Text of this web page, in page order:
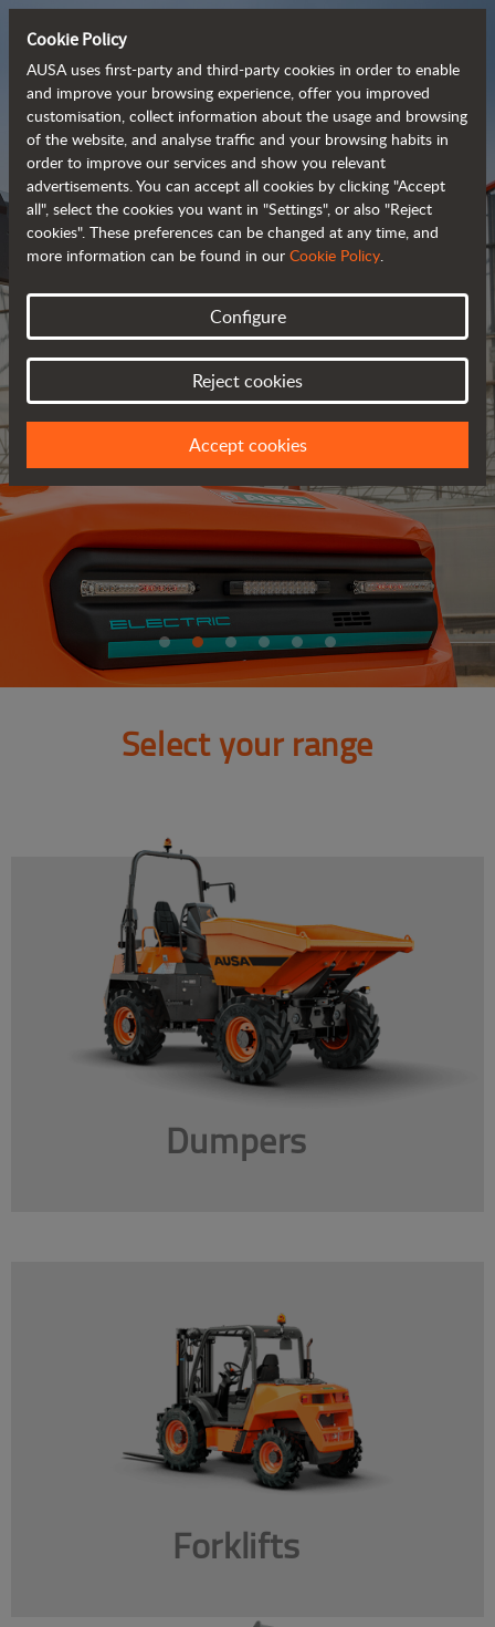
Meet the
fully electric
rough terrain forklift
Select your range
Dumpers
Forklifts
Cookie Policy
AUSA uses first-party and third-party cookies in order to enable
and improve your browsing experience, offer you improved
customisation, collect information about the usage and browsing
of the website, and analyse traffic and your browsing habits in
order to improve our services and show you relevant
advertisements. You can accept all cookies by clicking "Accept
all", select the cookies you want in "Settings", or also "Reject
cookies". These preferences can be changed at any time, and
more information can be found in our Cookie Policy.
Configure
Reject cookies
Accept cookies